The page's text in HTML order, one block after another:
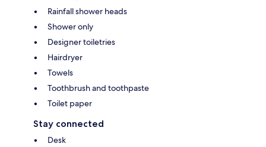
Rainfall shower heads
Shower only
Designer toiletries
Hairdryer
Towels
Toothbrush and toothpaste
Toilet paper
Stay connected
Desk